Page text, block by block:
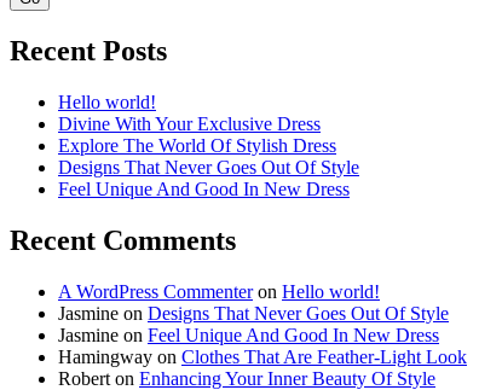
Recent Posts
Hello world!
Divine With Your Exclusive Dress
Explore The World Of Stylish Dress
Designs That Never Goes Out Of Style
Feel Unique And Good In New Dress
Recent Comments
A WordPress Commenteron Hello world!
Jasmine on Designs That Never Goes Out Of Style
Jasmine on Feel Unique And Good In New Dress
Hamingway on Clothes That Are Feather-Light Look
Robert on Enhancing Your Inner Beauty Of Style